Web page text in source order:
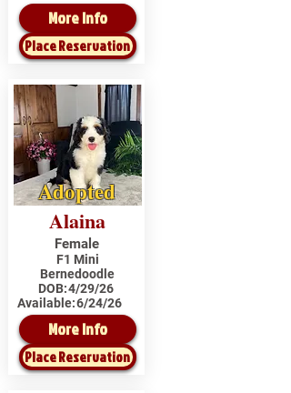
More Info
Place Reservation
Adopted
Alaina
Female
F1 Mini
Bernedoodle
DOB:4/29/26
Available:6/24/26
More Info
Place Reservation